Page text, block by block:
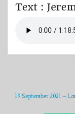
Text :
19 September 2021 –